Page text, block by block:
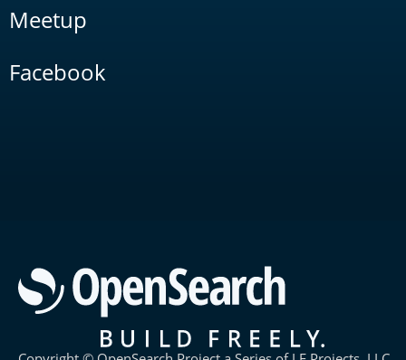
Meetup
Facebook